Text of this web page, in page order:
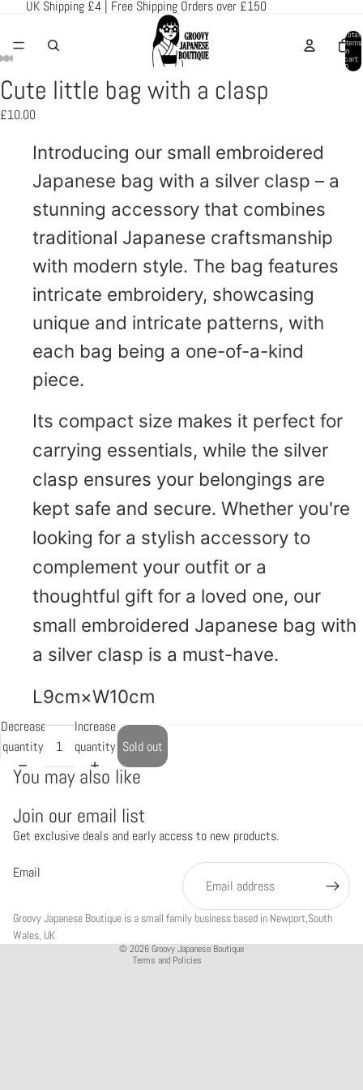
UK Shipping £4 | Free Shipping Orders over £150
Total
items
in
cart:
0
Open
image
Open
image
Open
image
Open
image
Open
image
Cute little bag with a clasp
£10.00
Introducing our small embroidered
Japanese bag with a silver clasp – a
stunning accessory that combines
traditional Japanese craftsmanship
with modern style. The bag features
intricate embroidery, showcasing
unique and intricate patterns, with
each bag being a one-of-a-kind
piece.
Its compact size makes it perfect for
carrying essentials, while the silver
clasp ensures your belongings are
kept safe and secure. Whether you're
looking for a stylish accessory to
complement your outfit or a
thoughtful gift for a loved one, our
small embroidered Japanese bag with
a silver clasp is a must-have.
L9cm×W10cm
Decrease
quantity
Increase
quantity Sold out
You may also like
Join our email list
Get exclusive deals and early access to new products.
Email
Groovy Japanese Boutique is a small family business based in Newport,South
Wales, UK
© 2026 Groovy Japanese Boutique
Terms and Policies
Refund policy